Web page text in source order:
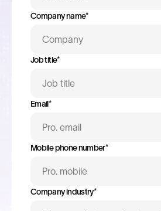
Company name*
Job title*
Email*
Mobile phone number*
Company industry*